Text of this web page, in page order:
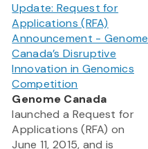
Update: Request for
Applications (RFA)
Announcement - Genome
Canada’s Disruptive
Innovation in Genomics
Competition
Genome Canada
launched a Request for
Applications (RFA) on
June 11, 2015, and is